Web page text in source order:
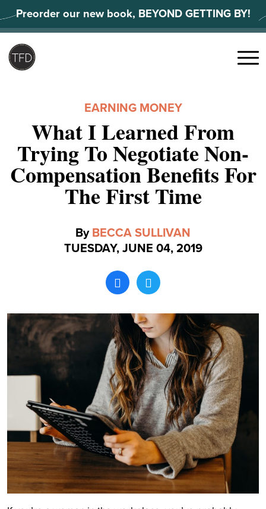
to
content
Preorder our new book, BEYOND GETTING BY!
Search
Menu
EARNING MONEY
What I Learned From
Trying To Negotiate Non-
Compensation Benefits For
The First Time
By BECCA SULLIVAN
TUESDAY, JUNE 04, 2019